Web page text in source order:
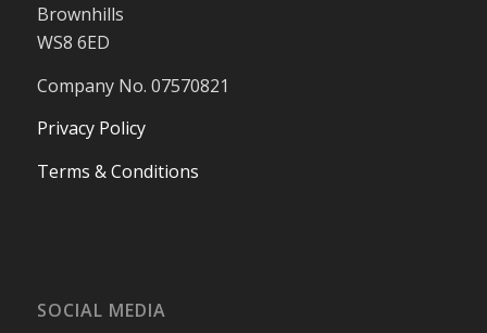
Brownhills
WS8 6ED
Company No. 07570821
Privacy Policy
Terms & Conditions
SOCIAL MEDIA